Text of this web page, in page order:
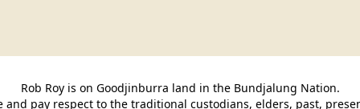
Rob Roy is on Goodjinburra land in the Bundjalung Nation.
and pay respect to the traditional custodians, elders, past,